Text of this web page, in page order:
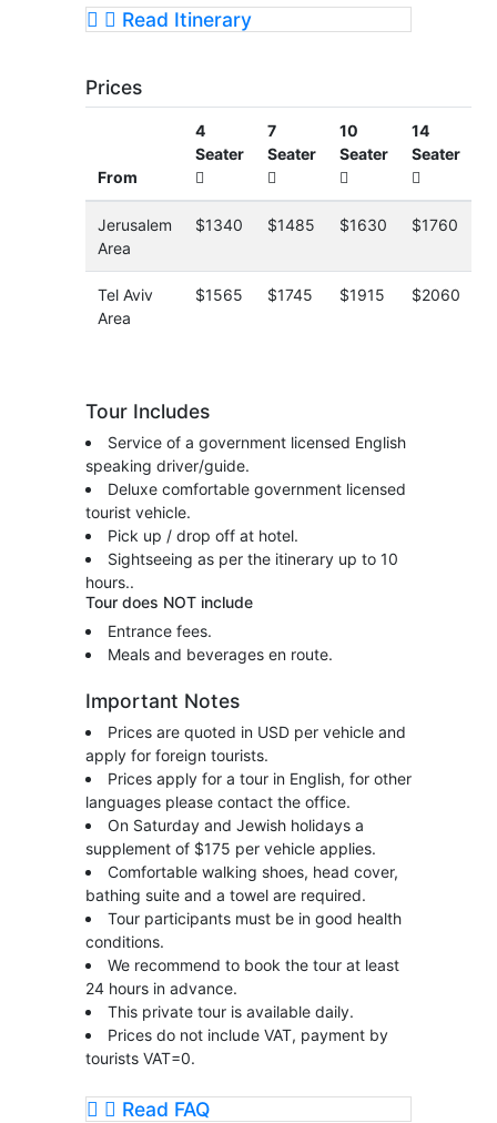
Read Itinerary
Prices
From
4
Seater
7
Seater
10
Seater
14
Seater
Jerusalem
Area
$1340 $1485 $1630 $1760
Tel Aviv
Area
$1565 $1745 $1915 $2060
Tour Includes
Service of a government licensed English
speaking driver/guide.
Deluxe comfortable government licensed
tourist vehicle.
Pick up / drop off at hotel.
Sightseeing as per the itinerary up to 10
hours..
Tour does NOT include
Entrance fees.
Meals and beverages en route.
Important Notes
Prices are quoted in USD per vehicle and
apply for foreign tourists.
Prices apply for a tour in English, for other
languages please contact the office.
On Saturday and Jewish holidays a
supplement of $175 per vehicle applies.
Comfortable walking shoes, head cover,
bathing suite and a towel are required.
Tour participants must be in good health
conditions.
We recommend to book the tour at least
24 hours in advance.
This private tour is available daily.
Prices do not include VAT, payment by
tourists VAT=0.
Read FAQ